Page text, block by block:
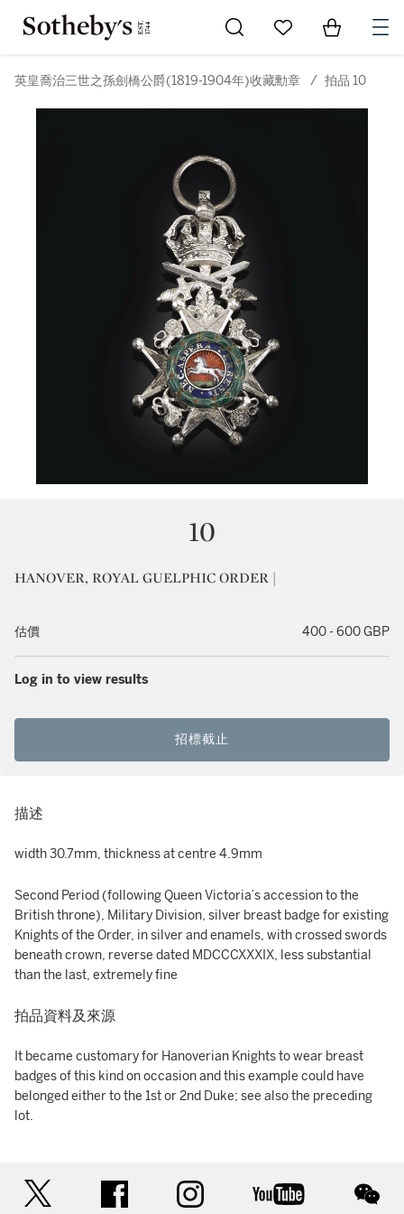
Go to My Favorites
Items in
英皇喬治三世之孫劍橋公爵(1819-1904年)收藏勳章 / 拍品 10
10
HANOVER, ROYAL GUELPHIC ORDER |
估價 400 - 600 GBP
Log in to view results
招標截止
描述
width 30.7mm, thickness at centre 4.9mm
Second Period (following Queen Victoria’s accession to the
British throne), Military Division, silver breast badge for existing
Knights of the Order, in silver and enamels, with crossed swords
beneath crown, reverse dated MDCCCXXXIX, less substantial
than the last, extremely fine
拍品資料及來源
It became customary for Hanoverian Knights to wear breast
badges of this kind on occasion and this example could have
belonged either to the 1st or 2nd Duke; see also the preceding
lot.
facebook instagram youtube